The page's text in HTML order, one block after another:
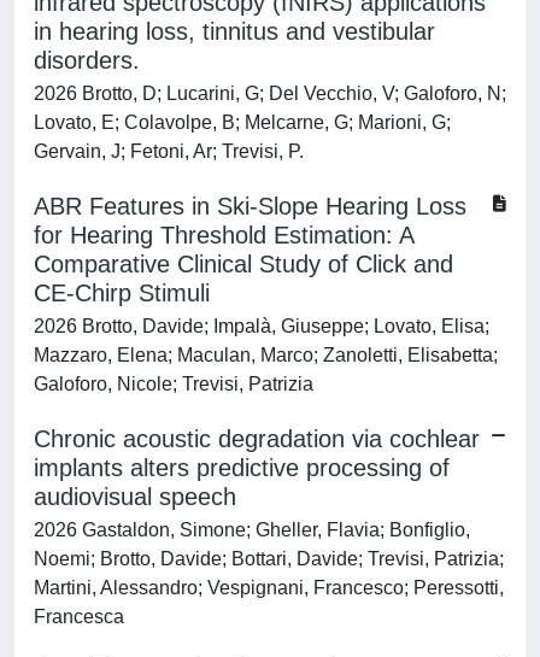
in hearing loss, tinnitus and vestibular
disorders.
2026 Brotto, D; Lucarini, G; Del Vecchio, V; Galoforo, N;
Lovato, E; Colavolpe, B; Melcarne, G; Marioni, G;
Gervain, J; Fetoni, Ar; Trevisi, P.
ABR Features in Ski-Slope Hearing Loss
for Hearing Threshold Estimation: A
Comparative Clinical Study of Click and
CE-Chirp Stimuli
2026 Brotto, Davide; Impalà, Giuseppe; Lovato, Elisa;
Mazzaro, Elena; Maculan, Marco; Zanoletti, Elisabetta;
Galoforo, Nicole; Trevisi, Patrizia
Chronic acoustic degradation via cochlear
implants alters predictive processing of
audiovisual speech
2026 Gastaldon, Simone; Gheller, Flavia; Bonfiglio,
Noemi; Brotto, Davide; Bottari, Davide; Trevisi, Patrizia;
Martini, Alessandro; Vespignani, Francesco; Peressotti,
Francesca